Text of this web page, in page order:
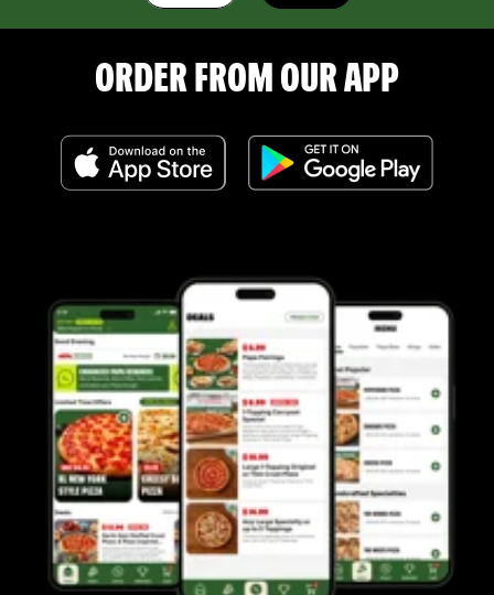
ORDER FROM OUR APP